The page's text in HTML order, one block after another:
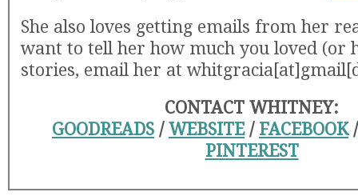
She also loves getting emails from her
want to tell her how much you loved (or
stories, email her at
CONTACT WHITNEY:
GOODREADS / WEBSITE/ FACEBOOK
PINTEREST